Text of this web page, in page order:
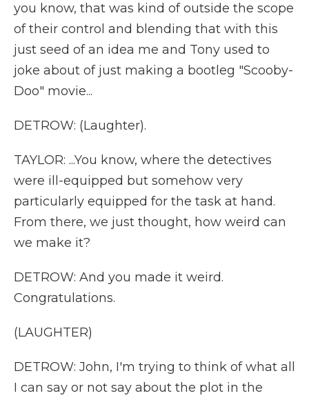
you know, that was kind of outside the scope
of their control and blending that with this
just seed of an idea me and Tony used to
joke about of just making a bootleg "Scooby-
Doo" movie...
DETROW: (Laughter).
TAYLOR: ...You know, where the detectives
were ill-equipped but somehow very
particularly equipped for the task at hand.
From there, we just thought, how weird can
we make it?
DETROW: And you made it weird.
Congratulations.
(LAUGHTER)
DETROW: John, I'm trying to think of what all
I can say or not say about the plot in the